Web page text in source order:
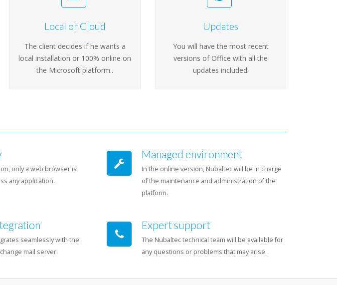
Local or Cloud
The client decides if he wants a
local installation or 100% online on
the Microsoft platform..
Updates
You will have the most recent
versions of Office with all the
updates included.
only a web browser is
any application.
Managed environment
In the online version, Nubaltec will be in charge
of the maintenance and administration of the
platform.
seamlessly with the
mail server.
Expert support
The Nubaltec technical team will be available for
any questions or problems that may arise.